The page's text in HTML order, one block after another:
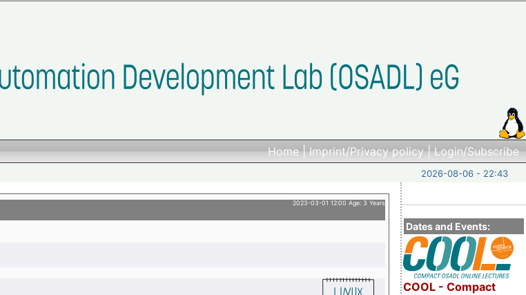
Home|Imprint/Privacy policy|Login/Subscribe
2026-08-06 - 22:43
Dates and Events:
COOL - Compact
2023-03-01 12:00 Age: 3 Years